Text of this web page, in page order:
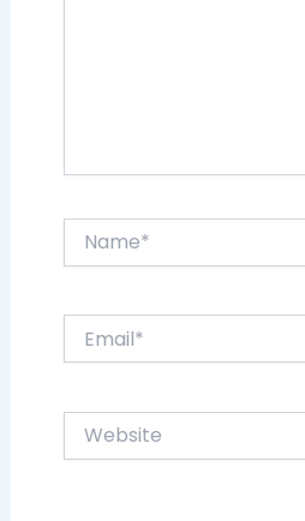
Website